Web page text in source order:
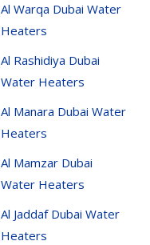
Al Warqa Dubai Water
Heaters
Al Rashidiya Dubai
Water Heaters
Al Manara Dubai Water
Heaters
Al Mamzar Dubai
Water Heaters
Al Jaddaf Dubai Water
Heaters